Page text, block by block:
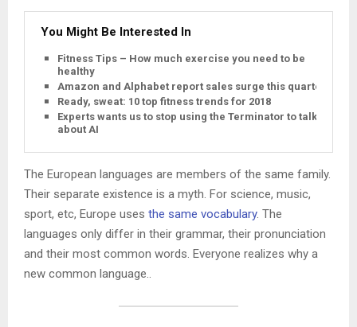
You Might Be Interested In
Fitness Tips – How much exercise you need to be
healthy
Amazon and Alphabet report sales surge this quarter
Ready, sweat: 10 top fitness trends for 2018
Experts wants us to stop using the Terminator to talk
about AI
The European languages are members of the same family.
Their separate existence is a myth. For science, music,
sport, etc, Europe uses the same vocabulary. The
languages only differ in their grammar, their pronunciation
and their most common words. Everyone realizes why a
new common language..